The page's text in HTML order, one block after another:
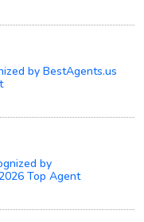
by BestAgents.us
by
Top Agent